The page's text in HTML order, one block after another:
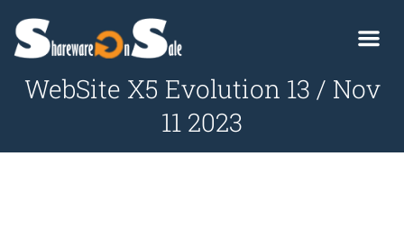
WebSite X5 Evolution 13 / Nov
11 2023